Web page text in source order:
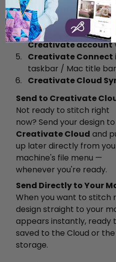
Creativate account
Your computer is
Your computer is
Creativate account
Creativate Connect
taskbar / Mac title
Creativate Cloud
Send to Creativate
Not ready to stitch right
now? Send your design
Creativate Cloud and
up later directly from
machine's file menu —
whenever you're ready.
Send Directly to Your
When you want to stitch
design straight to your
appears instantly, ready
saved to the Cloud or
storage.